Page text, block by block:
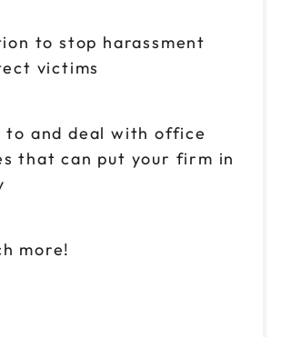
to stop harassment
victims
to and deal with office
that can put your firm in
more!